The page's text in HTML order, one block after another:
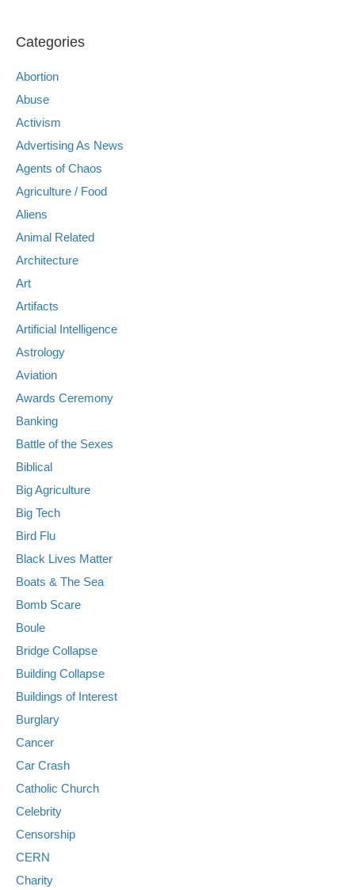
Categories
Abortion
Abuse
Activism
Advertising As News
Agents of Chaos
Agriculture / Food
Aliens
Animal Related
Architecture
Art
Artifacts
Artificial Intelligence
Astrology
Aviation
Awards Ceremony
Banking
Battle of the Sexes
Biblical
Big Agriculture
Big Tech
Bird Flu
Black Lives Matter
Boats & The Sea
Bomb Scare
Boule
Bridge Collapse
Building Collapse
Buildings of Interest
Burglary
Cancer
Car Crash
Catholic Church
Celebrity
Censorship
CERN
Charity